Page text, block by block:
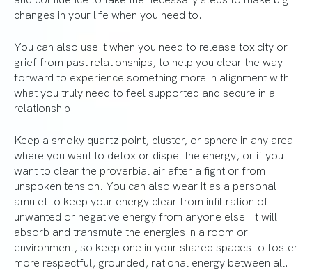
changes in your life when you need to.
You can also use it when you need to release toxicity or
grief from past relationships, to help you clear the way
forward to experience something more in alignment with
what you truly need to feel supported and secure in a
relationship.
Keep a smoky quartz point, cluster, or sphere in any area
where you want to detox or dispel the energy, or if you
want to clear the proverbial air after a fight or from
unspoken tension. You can also wear it as a personal
amulet to keep your energy clear from infiltration of
unwanted or negative energy from anyone else. It will
absorb and transmute the energies in a room or
environment, so keep one in your shared spaces to foster
more respectful, grounded, rational energy between all.